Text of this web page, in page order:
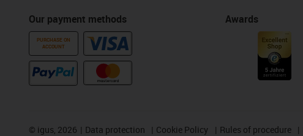
Our payment methods
PURCHASE ON
ACCOUNT
Awards
© igus, 2026 Data protection Cookie Policy Rules of procedure